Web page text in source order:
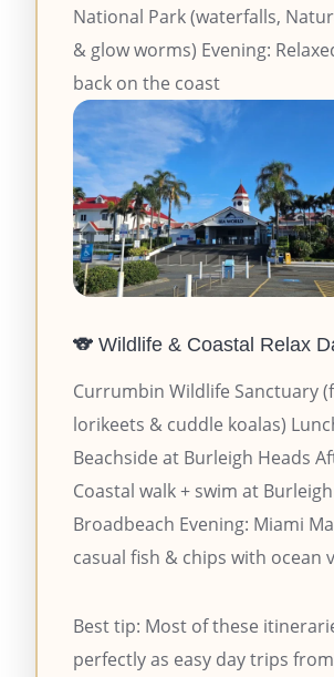
National Park (waterfalls,
& glow worms) Evening:
back on the coast
🐨 Wildlife & Coastal Relax
Currumbin Wildlife Sanctuary
lorikeets & cuddle koalas)
Beachside at Burleigh Heads
Coastal walk + swim at
Broadbeach Evening: Miami
casual fish & chips with ocean
Best tip: Most of these
perfectly as easy day trips